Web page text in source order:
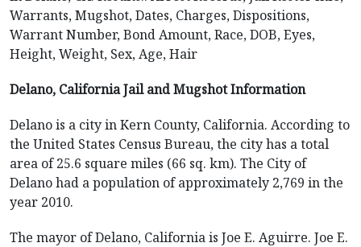
Warrants, Mugshot, Dates, Charges, Dispositions,
Warrant Number, Bond Amount, Race, DOB, Eyes,
Height, Weight, Sex, Age, Hair
Delano, California Jail and Mugshot Information
Delano is a city in Kern County, California. According to
the United States Census Bureau, the city has a total
area of 25.6 square miles (66 sq. km). The City of
Delano had a population of approximately 2,769 in the
year 2010.
The mayor of Delano, California is Joe E. Aguirre. Joe E.